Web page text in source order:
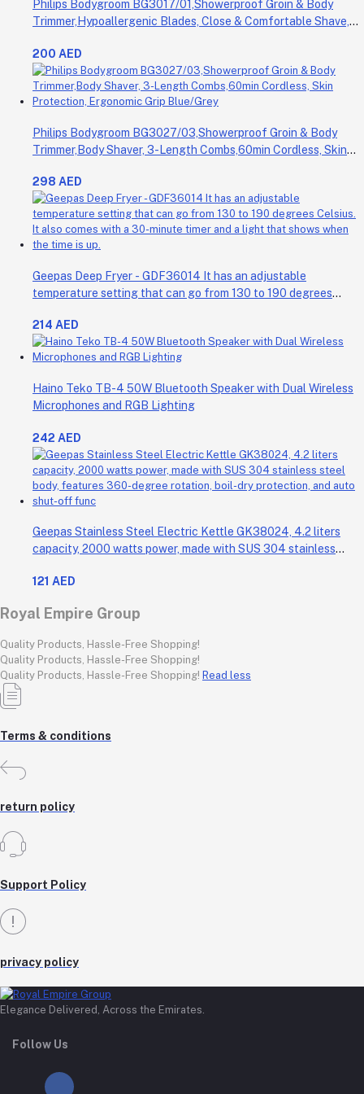
Philips Bodygroom BG3017/01,Showerproof Groin & Body
Trimmer,Hypoallergenic Blades, Close & Comfortable Shave,
200 AED
Philips Bodygroom BG3027/03,Showerproof Groin & Body
Trimmer,Body Shaver, 3-Length Combs,60min Cordless, Skin
298 AED
Geepas Deep Fryer - GDF36014 It has an adjustable
temperature setting that can go from 130 to 190 degrees
shows when the time is up.
214 AED
Haino Teko TB-4 50W Bluetooth Speaker with Dual Wireless
Microphones and RGB Lighting
242 AED
Geepas Stainless Steel Electric Kettle GK38024, 4.2 liters
capacity, 2000 watts power, made with SUS 304 stainless
and auto shut-off func
121 AED
Royal Empire Group
Quality Products, Hassle-Free Shopping!
Quality Products, Hassle-Free Shopping!
Quality Products, Hassle-Free Shopping! Read less
Terms & conditions
return policy
Support Policy
privacy policy
Elegance Delivered, Across the Emirates.
Follow Us